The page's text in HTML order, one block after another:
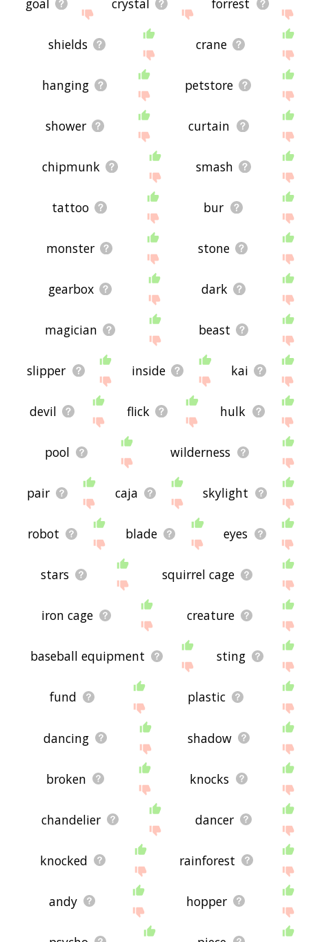
goal crystal forrest
shields crane
hanging petstore
shower curtain
chipmunk smash
tattoo bur
monster stone
gearbox dark
magician beast
slipper inside kai
devil flick hulk
pool wilderness
pair caja skylight
robot blade eyes
stars squirrel cage
iron cage creature
baseball equipment sting
fund plastic
dancing shadow
broken knocks
chandelier dancer
knocked rainforest
andy hopper